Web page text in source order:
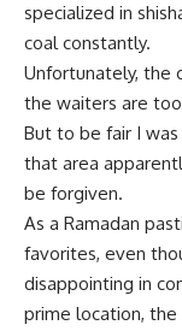
specialized in
coal constantly.
Unfortunately, the
the waiters are
But to be fair I
that area
be forgiven.
As a Ramadan
favorites, even
disappointing in
prime location, the